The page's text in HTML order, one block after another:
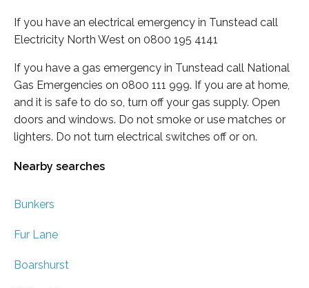
If you have an electrical emergency in Tunstead call
Electricity North West on 0800 195 4141
If you have a gas emergency in Tunstead call National
Gas Emergencies on 0800 111 999. If you are at home,
and it is safe to do so, turn off your gas supply. Open
doors and windows. Do not smoke or use matches or
lighters. Do not turn electrical switches off or on.
Nearby searches
Bunkers
Fur Lane
Boarshurst